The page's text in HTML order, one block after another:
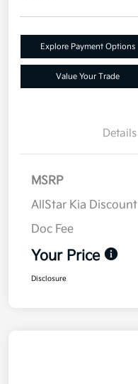
Explore Payment Options
Value Your Trade
Details
MSRP
AllStar Kia Discount
Doc Fee
Your Price
Disclosure